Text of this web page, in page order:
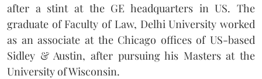
after a stint at the GE headquarters in US. The
graduate of Faculty of Law, Delhi University worked
as an associate at the Chicago offices of US-based
Sidley & Austin, after pursuing his Masters at the
University of Wisconsin.